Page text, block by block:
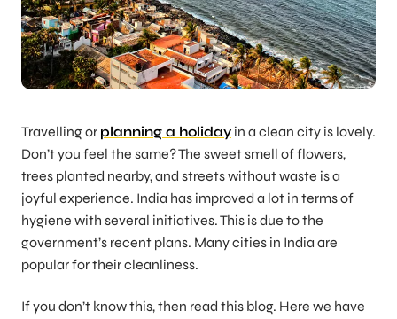
Travelling or planning a holiday in a clean city is lovely.
Don’t you feel the same? The sweet smell of flowers,
trees planted nearby, and streets without waste is a
joyful experience. India has improved a lot in terms of
hygiene with several initiatives. This is due to the
government’s recent plans. Many cities in India are
popular for their cleanliness.
If you don’t know this, then read this blog. Here we have